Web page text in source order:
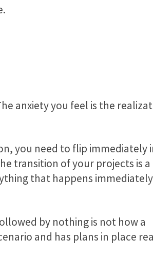
anxiety you feel is the
you need to flip immediately
transition of your projects is a
that happens immediately
by nothing is not how a
and has plans in place